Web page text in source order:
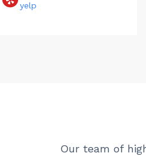
yelp
Our team of